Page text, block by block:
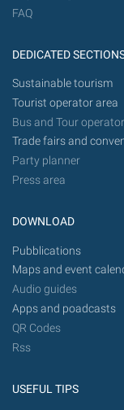
FAQ
DEDICATED
Sustainable tourism
Tourist operator area
Bus and Tour
Trade fairs and
Party planner
Press area
DOWNLOAD
Pubblications
Maps and event
Audio guides
Apps and poadcasts
QR Codes
Rss
USEFUL TIPS